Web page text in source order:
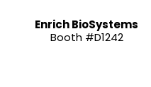
Enrich BioSystems
Booth #D1242